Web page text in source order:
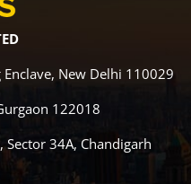
New Delhi 110029
122018
Sector 34A, Chandigarh